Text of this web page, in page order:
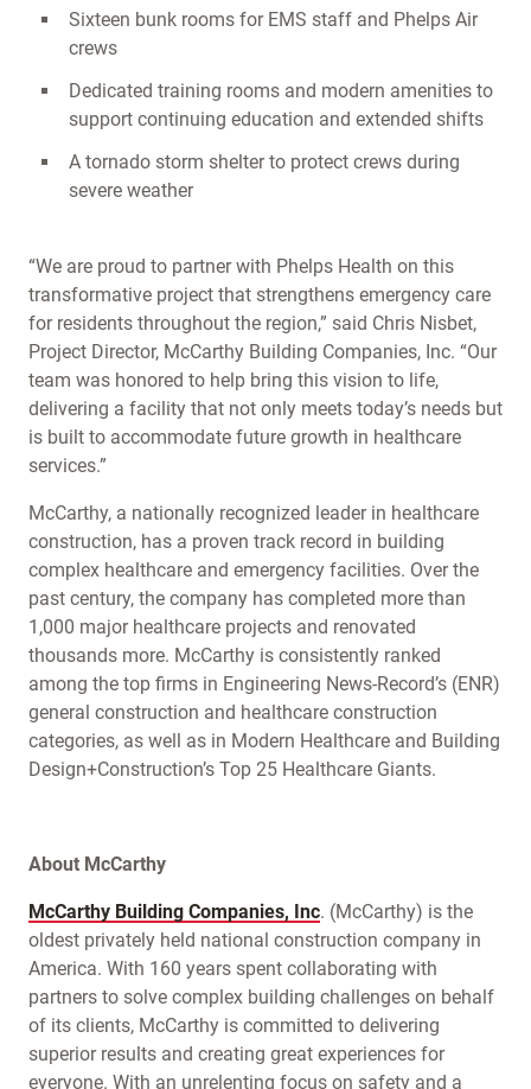
Sixteen bunk rooms for EMS staff and Phelps Air
crews
Dedicated training rooms and modern amenities to
support continuing education and extended shifts
A tornado storm shelter to protect crews during
severe weather
“We are proud to partner with Phelps Health on this
transformative project that strengthens emergency care
for residents throughout the region,” said Chris Nisbet,
Project Director, McCarthy Building Companies, Inc. “Our
team was honored to help bring this vision to life,
delivering a facility that not only meets today’s needs but
is built to accommodate future growth in healthcare
services.”
McCarthy, a nationally recognized leader in healthcare
construction, has a proven track record in building
complex healthcare and emergency facilities. Over the
past century, the company has completed more than
1,000 major healthcare projects and renovated
thousands more. McCarthy is consistently ranked
among the top firms in Engineering News-Record’s (ENR)
general construction and healthcare construction
categories, as well as in Modern Healthcare and Building
Design+Construction’s Top 25 Healthcare Giants.
About McCarthy
McCarthy Building Companies, Inc. (McCarthy) is the
oldest privately held national construction company in
America. With 160 years spent collaborating with
partners to solve complex building challenges on behalf
of its clients, McCarthy is committed to delivering
superior results and creating great experiences for
everyone. With an unrelenting focus on safety and a